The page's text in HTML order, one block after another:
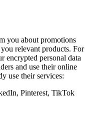
you about promotions
relevant products. For
encrypted personal data
and use their online
use their services:
Pinterest, TikTok